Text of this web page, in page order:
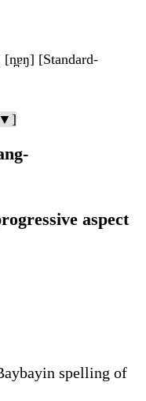
[n̪ɐŋ] [Standard-
▼]
aspect
spelling of